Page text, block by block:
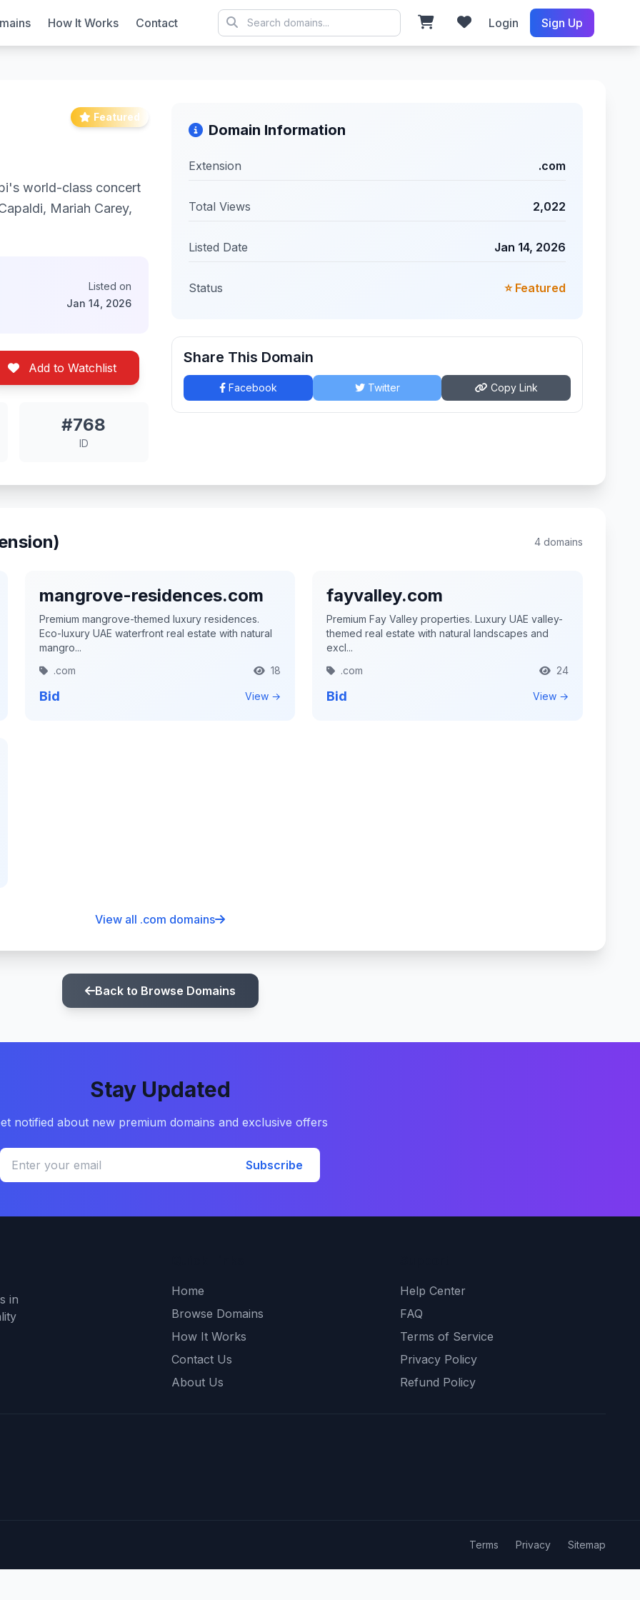
How It Works Contact Login Sign Up
Featured
world-class concert
Mariah Carey,
Listed on
Jan 14, 2026
Add to Watchlist
#768
ID
Domain Information
Extension .com
Total Views 2,022
Listed Date Jan 14, 2026
Status ⭐ Featured
Share This Domain
Facebook Twitter Copy Link
4 domains
mangrove-residences.com
Premium mangrove-themed luxury residences.
Eco-luxury UAE waterfront real estate with natural
mangro...
.com
18
Bid View →
fayvalley.com
Premium Fay Valley properties. Luxury UAE valley-
themed real estate with natural landscapes and
excl...
.com
24
Bid View →
View all .com domains
Back to Browse Domains
Stay Updated
notified about new premium domains and exclusive offers
Subscribe
in
Home
Browse Domains
How It Works
Contact Us
About Us
Help Center
FAQ
Terms of Service
Privacy Policy
Refund Policy
Terms Privacy Sitemap